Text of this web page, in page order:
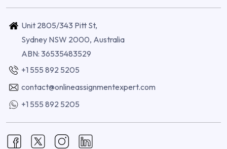
Unit 2805/343 Pitt St,
Sydney NSW 2000, Australia
ABN: 36535483529
+1 555 892 5205
contact@onlineassignmentexpert.com
+1 555 892 5205